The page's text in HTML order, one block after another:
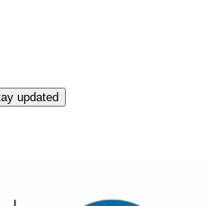
updated